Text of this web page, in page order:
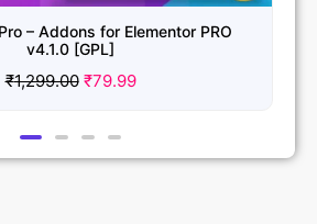
Essential Addons for Elementor Pro